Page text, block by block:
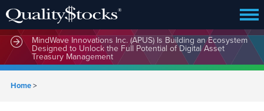
MindWave Innovations Inc. (APUS) Is Building an Ecosystem
Designed to Unlock the Full Potential of Digital Asset
Treasury Management
Home>